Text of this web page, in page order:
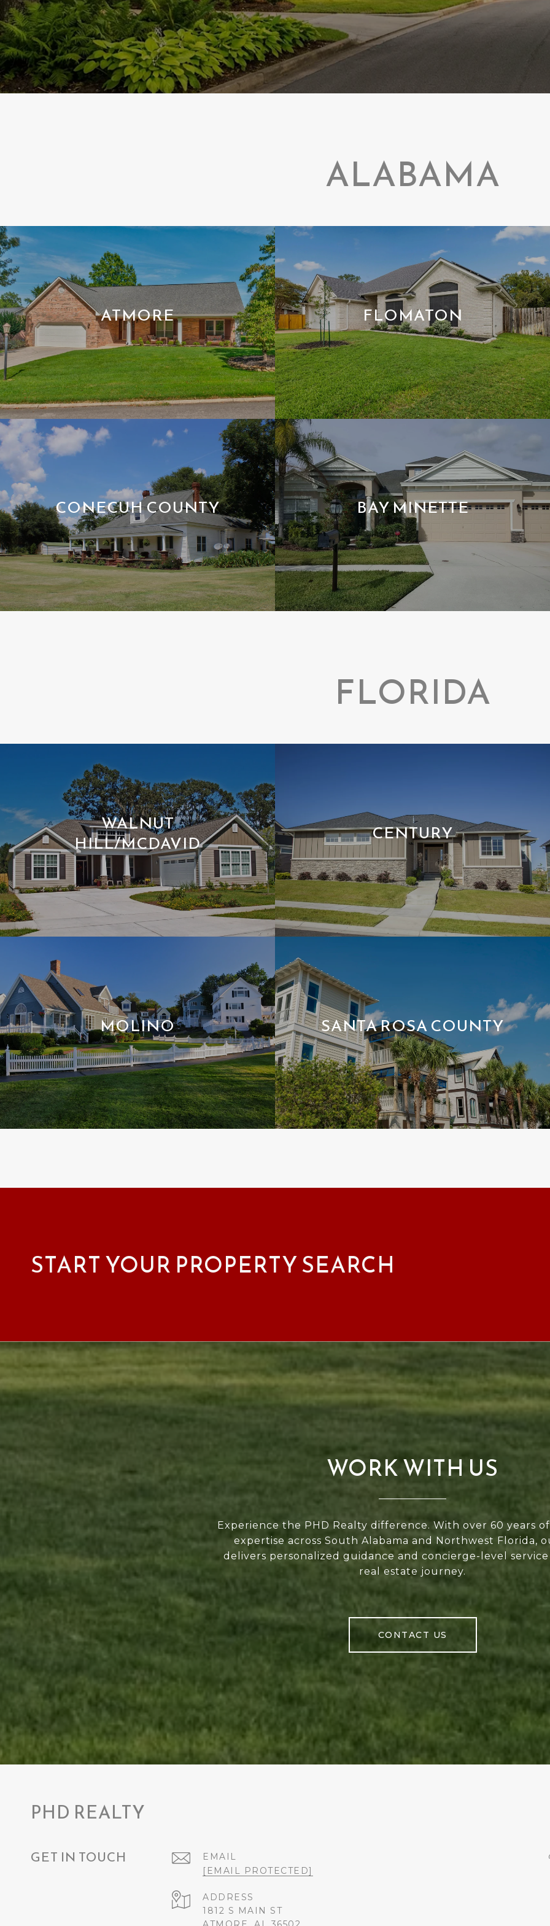
ALABAMA
ATMORE FLOMATON
CONECUH COUNTY BAY MINETTE
FLORIDA
WALNUT
HILL/MCDAVID
CENTURY
MOLINO SANTA ROSA COUNTY
START YOUR PROPERTY SEARCH
WORK WITH US
Experience the PHD Realty difference. With over 60 years
expertise across South Alabama and Northwest Florida,
delivers personalized guidance and concierge-level
real estate journey.
CONTACT US
PHD REALTY
GET IN TOUCH
EMAIL
[EMAIL PROTECTED]
ADDRESS
1812 S MAIN ST